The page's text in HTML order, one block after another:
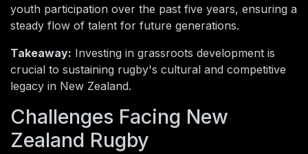
youth participation over the past five years, ensuring a
steady flow of talent for future generations.
Takeaway: Investing in grassroots development is
crucial to sustaining rugby's cultural and competitive
legacy in New Zealand.
Challenges Facing New
Zealand Rugby